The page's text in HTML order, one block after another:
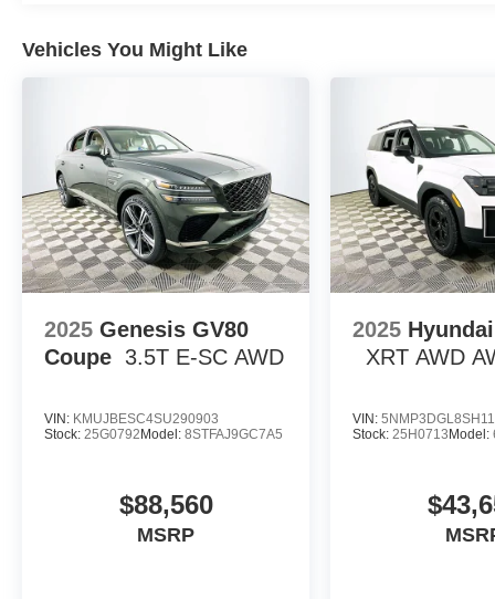
To experience daily driving that’s both refined and
Memorial Blvd, Lakeland, FL 33815. Call (863) 577-
HMF Dealer Choice : $1000 discount and 5.69% APR
to well qualified buyers who finance through Hyundai
Vehicles You Might Like
2025 Genesis GV80
Coupe 3.5T E-SC AWD
VIN: KMUJBESC4SU290903
Stock: 25G0792 Model: 8STFAJ9GC7A5
$88,560
MSRP
2025
XRT AWD
VIN:
Stock:25H0713 Model: